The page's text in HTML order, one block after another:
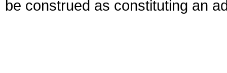
be construed as constituting an